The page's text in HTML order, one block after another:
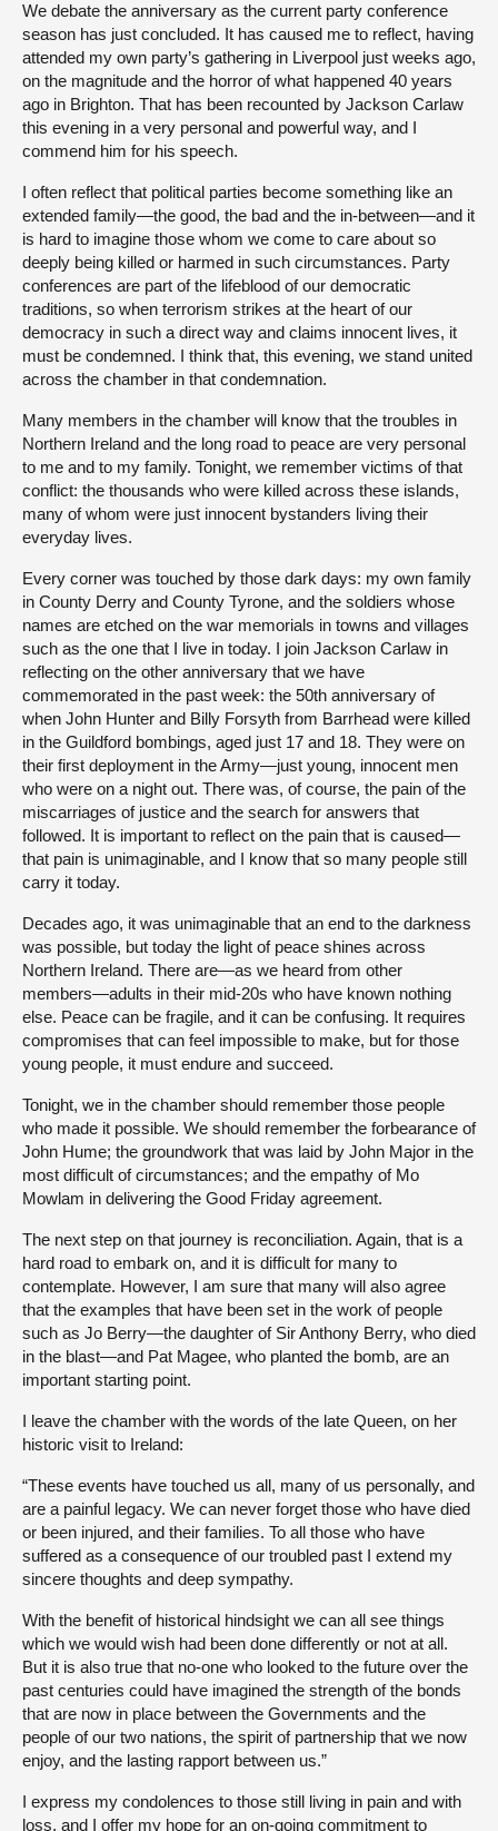
We debate the anniversary as the current party conference
season has just concluded. It has caused me to reflect, having
attended my own party’s gathering in Liverpool just weeks ago,
on the magnitude and the horror of what happened 40 years
ago in Brighton. That has been recounted by Jackson Carlaw
this evening in a very personal and powerful way, and I
commend him for his speech.
I often reflect that political parties become something like an
extended family—the good, the bad and the in-between—and it
is hard to imagine those whom we come to care about so
deeply being killed or harmed in such circumstances. Party
conferences are part of the lifeblood of our democratic
traditions, so when terrorism strikes at the heart of our
democracy in such a direct way and claims innocent lives, it
must be condemned. I think that, this evening, we stand united
across the chamber in that condemnation.
Many members in the chamber will know that the troubles in
Northern Ireland and the long road to peace are very personal
to me and to my family. Tonight, we remember victims of that
conflict: the thousands who were killed across these islands,
many of whom were just innocent bystanders living their
everyday lives.
Every corner was touched by those dark days: my own family
in County Derry and County Tyrone, and the soldiers whose
names are etched on the war memorials in towns and villages
such as the one that I live in today. I join Jackson Carlaw in
reflecting on the other anniversary that we have
commemorated in the past week: the 50th anniversary of
when John Hunter and Billy Forsyth from Barrhead were killed
in the Guildford bombings, aged just 17 and 18. They were on
their first deployment in the Army—just young, innocent men
who were on a night out. There was, of course, the pain of the
miscarriages of justice and the search for answers that
followed. It is important to reflect on the pain that is caused—
that pain is unimaginable, and I know that so many people still
carry it today.
Decades ago, it was unimaginable that an end to the darkness
was possible, but today the light of peace shines across
Northern Ireland. There are—as we heard from other
members—adults in their mid-20s who have known nothing
else. Peace can be fragile, and it can be confusing. It requires
compromises that can feel impossible to make, but for those
young people, it must endure and succeed.
Tonight, we in the chamber should remember those people
who made it possible. We should remember the forbearance of
John Hume; the groundwork that was laid by John Major in the
most difficult of circumstances; and the empathy of Mo
Mowlam in delivering the Good Friday agreement.
The next step on that journey is reconciliation. Again, that is a
hard road to embark on, and it is difficult for many to
contemplate. However, I am sure that many will also agree
that the examples that have been set in the work of people
such as Jo Berry—the daughter of Sir Anthony Berry, who died
in the blast—and Pat Magee, who planted the bomb, are an
important starting point.
I leave the chamber with the words of the late Queen, on her
historic visit to Ireland:
“These events have touched us all, many of us personally, and
are a painful legacy. We can never forget those who have died
or been injured, and their families. To all those who have
suffered as a consequence of our troubled past I extend my
sincere thoughts and deep sympathy.
With the benefit of historical hindsight we can all see things
which we would wish had been done differently or not at all.
But it is also true that no-one who looked to the future over the
past centuries could have imagined the strength of the bonds
that are now in place between the Governments and the
people of our two nations, the spirit of partnership that we now
enjoy, and the lasting rapport between us.”
I express my condolences to those still living in pain and with
loss, and I offer my hope for an on-going commitment to